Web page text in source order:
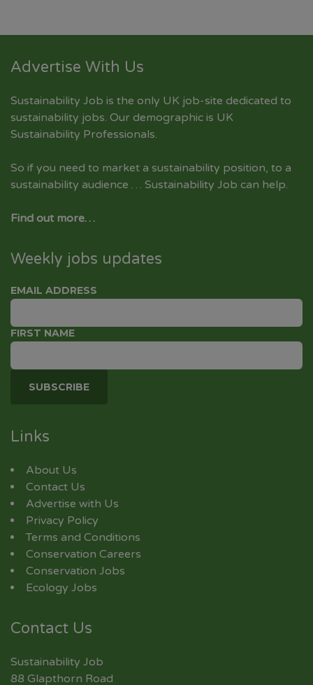
Advertise With Us
Sustainability Job is the only UK job-site dedicated to
sustainability jobs. Our demographic is UK
Sustainability Professionals.
So if you need to market a sustainability position, to a
sustainability audience … Sustainability Job can help.
Find out more…
Weekly jobs updates
EMAIL ADDRESS
FIRST NAME
Links
About Us
Contact Us
Advertise with Us
Privacy Policy
Terms and Conditions
Conservation Careers
Conservation Jobs
Ecology Jobs
Contact Us
Sustainability Job
88 Glapthorn Road